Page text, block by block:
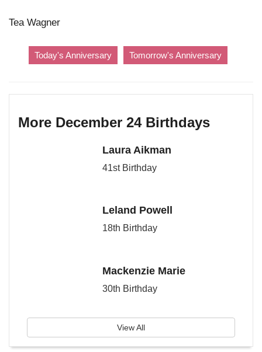
Tea Wagner
Today's Anniversary Tomorrow's Anniversary
More December 24 Birthdays
Laura Aikman
41st Birthday
Leland Powell
18th Birthday
Mackenzie Marie
30th Birthday
View All